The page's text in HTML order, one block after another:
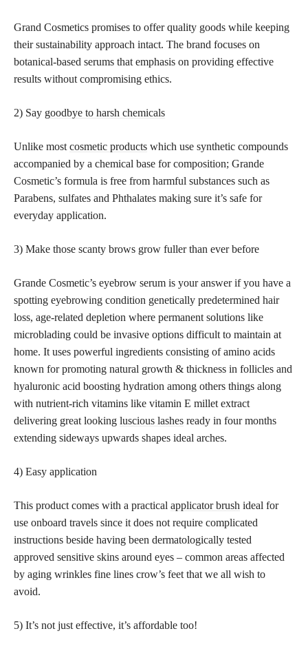
Grand Cosmetics promises to offer quality goods while keeping
their sustainability approach intact. The brand focuses on
botanical-based serums that emphasis on providing effective
results without compromising ethics.
2) Say goodbye to harsh chemicals
Unlike most cosmetic products which use synthetic compounds
accompanied by a chemical base for composition; Grande
Cosmetic’s formula is free from harmful substances such as
Parabens, sulfates and Phthalates making sure it’s safe for
everyday application.
3) Make those scanty brows grow fuller than ever before
Grande Cosmetic’s eyebrow serum is your answer if you have a
spotting eyebrowing condition genetically predetermined hair
loss, age-related depletion where permanent solutions like
microblading could be invasive options difficult to maintain at
home. It uses powerful ingredients consisting of amino acids
known for promoting natural growth & thickness in follicles and
hyaluronic acid boosting hydration among others things along
with nutrient-rich vitamins like vitamin E millet extract
delivering great looking luscious lashes ready in four months
extending sideways upwards shapes ideal arches.
4) Easy application
This product comes with a practical applicator brush ideal for
use onboard travels since it does not require complicated
instructions beside having been dermatologically tested
approved sensitive skins around eyes – common areas affected
by aging wrinkles fine lines crow’s feet that we all wish to
avoid.
5) It’s not just effective, it’s affordable too!